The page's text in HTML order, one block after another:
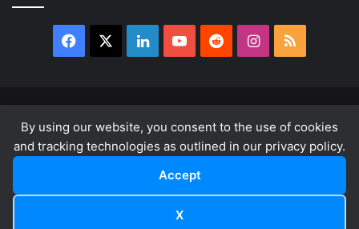
By using our website, you consent to the use of cookies
and tracking technologies as outlined in our privacy policy.
Accept
X
Facebook LinkedInYouTubeRedditInstagram
RSS
About
Privacy Policy Terms & Conditions
LinkedInYouTube